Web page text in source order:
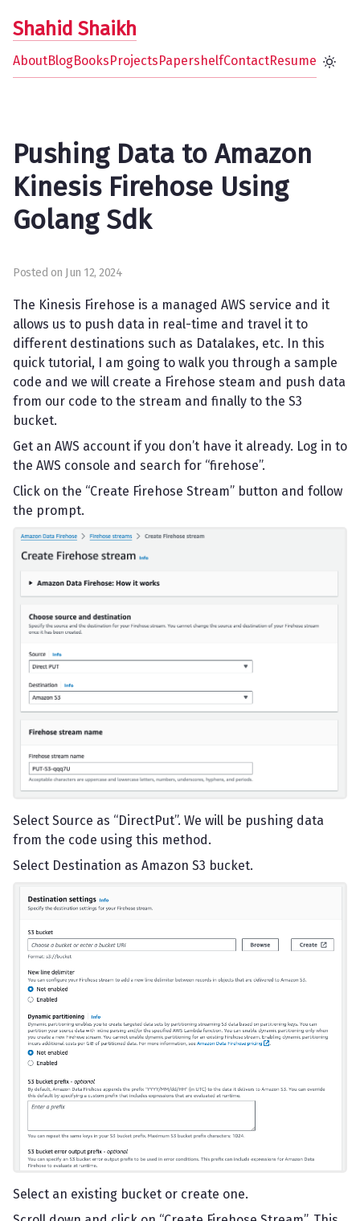
Shahid Shaikh
AboutBlogBooksProjectsPapershelfContactResume
Pushing Data to Amazon
Kinesis Firehose Using
Golang Sdk
Posted on Jun 12, 2024
The Kinesis Firehose is a managed AWS service and it
allows us to push data in real-time and travel it to
different destinations such as Datalakes, etc. In this
quick tutorial, I am going to walk you through a sample
code and we will create a Firehose steam and push data
from our code to the stream and finally to the S3
bucket.
Get an AWS account if you don’t have it already. Log in to
the AWS console and search for “firehose”.
Click on the “Create Firehose Stream” button and follow
the prompt.
Select Source as “DirectPut”. We will be pushing data
from the code using this method.
Select Destination as Amazon S3 bucket.
Select an existing bucket or create one.